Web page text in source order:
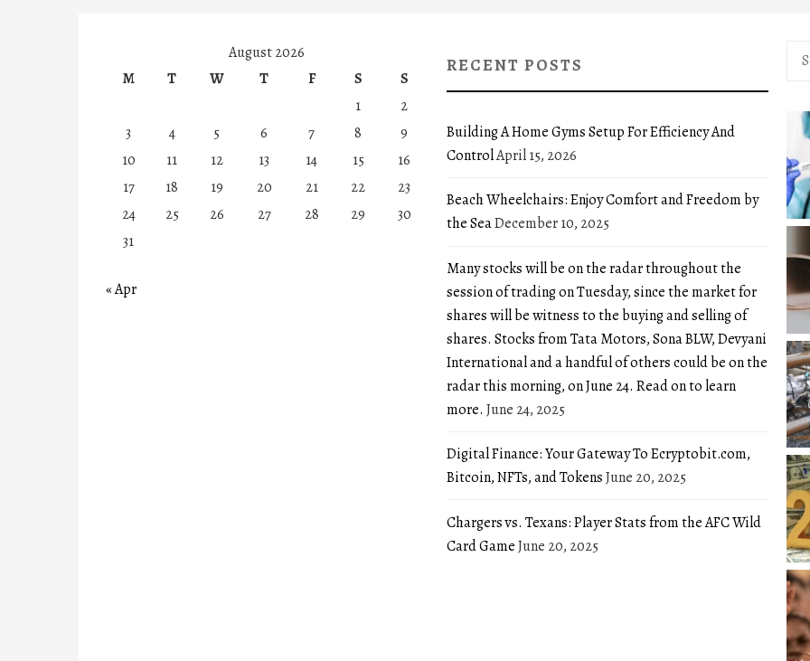
August 2026
M
T W T F S
S
1
2
3
4 5 6 7 8
9
10
11 12 13 14 15
16
17
18 19 20 21 22
23
24
25 26 27 28 29
30
31
« Apr
RECENT POSTS
Building A Home Gyms Setup For Efficiency And
ControlApril 15, 2026
Beach Wheelchairs: Enjoy Comfort and Freedom by
the SeaDecember 10, 2025
Many stocks will be on the radar throughout the
session of trading on Tuesday, since the market for
shares will be witness to the buying and selling of
shares. Stocks from Tata Motors, Sona BLW, Devyani
International and a handful of others could be on the
radar this morning, on June 24. Read on to learn
more. June 24, 2025
Digital Finance: Your Gateway To Ecryptobit.com,
Bitcoin, NFTs, and TokensJune 20, 2025
Chargers vs. Texans: Player Stats from the AFC Wild
Card GameJune 20, 2025